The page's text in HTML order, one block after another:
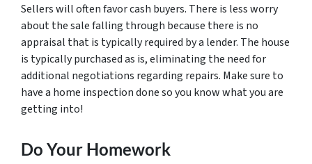
Sellers will often favor cash buyers. There is less worry
about the sale falling through because there is no
appraisal that is typically required by a lender. The house
is typically purchased as is, eliminating the need for
additional negotiations regarding repairs. Make sure to
have a home inspection done so you know what you are
getting into!
Do Your Homework